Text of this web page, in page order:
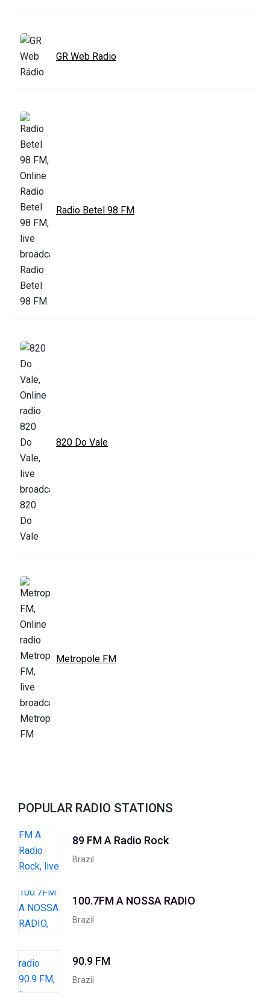
GR Web Radio
Radio Betel 98 FM
820 Do Vale
Metropole FM
POPULAR RADIO STATIONS
89 FM A Radio Rock
Brazil
100.7FM A NOSSA RADIO
Brazil
90.9 FM
Brazil